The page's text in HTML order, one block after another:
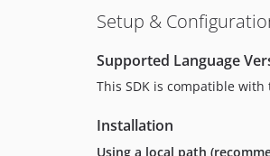
Setup &
Supported Language
This SDK is compatible
Installation
Using a local path